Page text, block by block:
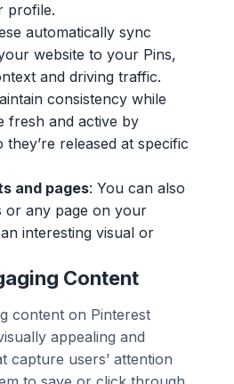
profile.
automatically sync
website to your Pins,
and driving traffic.
consistency while
fresh and active by
they’re released at specific
and pages: You can also
or any page on your
interesting visual or
Content
content on Pinterest
appealing and
capture users’ attention